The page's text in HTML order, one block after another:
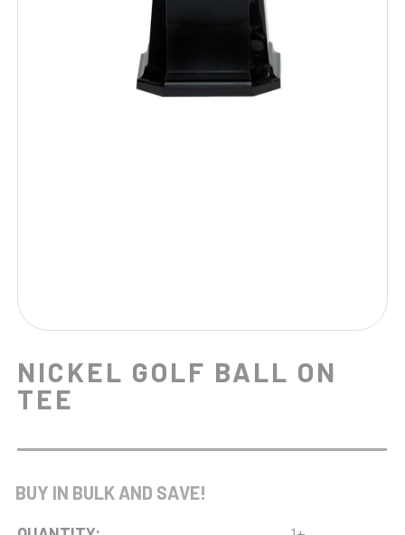
NICKEL GOLF BALL ON
TEE
BUY IN BULK AND SAVE!